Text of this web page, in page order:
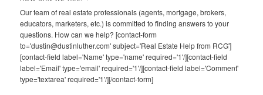
Our team of real estate professionals (agents, mortgage, brokers,
educators, marketers, etc.) is committed to finding answers to your
questions. How can we help? [contact-form
to='dustin@dustinluther.com' subject='Real Estate Help from RCG']
[contact-field label='Name' type='name' required='1'/][contact-field
label='Email' type='email' required='1'/][contact-field label='Comment'
type='textarea' required='1'/][/contact-form]